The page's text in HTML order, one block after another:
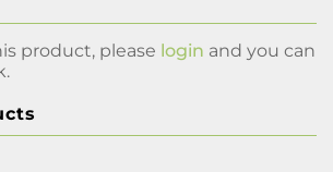
product, please login and you can